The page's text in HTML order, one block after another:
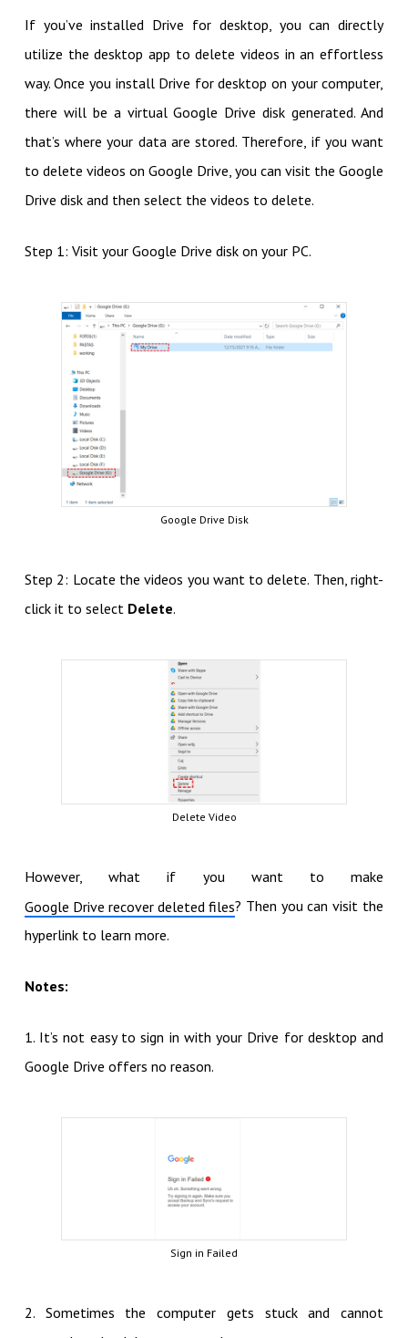
If you’ve installed Drive for desktop, you can directly
utilize the desktop app to delete videos in an effortless
way. Once you install Drive for desktop on your computer,
there will be a virtual Google Drive disk generated. And
that’s where your data are stored. Therefore, if you want
to delete videos on Google Drive, you can visit the Google
Drive disk and then select the videos to delete.
Step 1: Visit your Google Drive disk on your PC.
Google Drive Disk
Step 2: Locate the videos you want to delete. Then, right-
click it to select Delete.
Delete Video
However, what if you want to make
Google Drive recover deleted files? Then you can visit the
hyperlink to learn more.
Notes:
1. It’s not easy to sign in with your Drive for desktop and
Google Drive offers no reason.
Sign in Failed
2. Sometimes the computer gets stuck and cannot